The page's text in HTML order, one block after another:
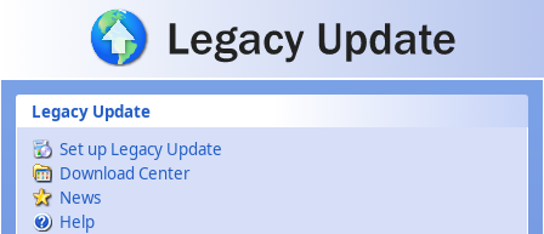
Skip to main content
Legacy Update
Set up Legacy Update
Download Center
News
Help